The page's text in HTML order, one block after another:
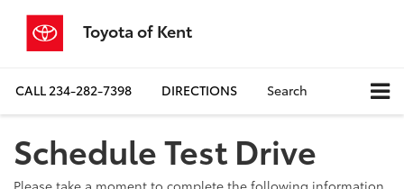
Toyota of Kent
CALL234-282-7398 DIRECTIONS Search
Schedule Test Drive
Please take a moment to complete the following information